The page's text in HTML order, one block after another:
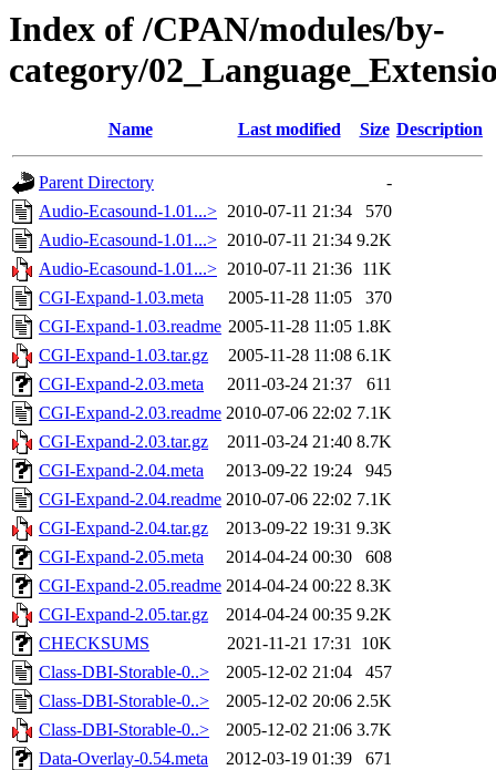
Index of /CPAN/modules/by-
category/
Name Last modified Size Description
Parent Directory
-
Audio-Ecasound-1.01...> 2010-07-11 21:34
570
Audio-Ecasound-1.01...> 2010-07-11 21:34 9.2K
Audio-Ecasound-1.01...> 2010-07-11 21:36 11K
CGI-Expand-1.03.meta
2005-11-28 11:05
370
CGI-Expand-1.03.readme 2005-11-28 11:05 1.8K
CGI-Expand-1.03.tar.gz
2005-11-28 11:08 6.1K
CGI-Expand-2.03.meta
2011-03-24 21:37
611
CGI-Expand-2.03.readme 2010-07-06 22:02 7.1K
CGI-Expand-2.03.tar.gz
2011-03-24 21:40 8.7K
CGI-Expand-2.04.meta
2013-09-22 19:24
945
CGI-Expand-2.04.readme 2010-07-06 22:02 7.1K
CGI-Expand-2.04.tar.gz
2013-09-22 19:31 9.3K
CGI-Expand-2.05.meta
2014-04-24 00:30
608
CGI-Expand-2.05.readme 2014-04-24 00:22 8.3K
CGI-Expand-2.05.tar.gz
2014-04-24 00:35 9.2K
CHECKSUMS
2021-11-21 17:31 10K
Class-DBI-Storable-0..>
2005-12-02 21:04
457
Class-DBI-Storable-0..>
2005-12-02 20:06 2.5K
Class-DBI-Storable-0..>
2005-12-02 21:06 3.7K
Data-Overlay-0.54.meta
2012-03-19 01:39
671